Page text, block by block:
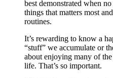
best demonstrated when
things that matters most
routines.
It’s rewarding to know a
“stuff” we accumulate or
about enjoying many of
life. That’s so important.